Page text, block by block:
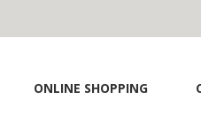
ONLINE SHOPPING